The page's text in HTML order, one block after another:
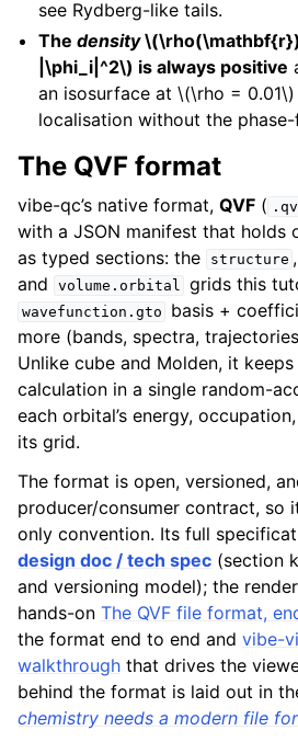
see Rydberg-like tails.
Thedensity
|\phi_i|^2\) is always positive
an isosurface at\(\rho = 0.01\)
localisation without the
The QVF format
vibe-qc’s native format, QVF (
with a JSON manifest that holds
as typed sections: the
structure
and volume.orbital grids this
wavefunction.gto
basis +
more (bands, spectra,
Unlike cube and Molden, it
calculation in a single random-
each orbital’s energy,
its grid.
The format is open, versioned,
producer/consumer contract, so
only convention. Its full
design doc / tech spec (section
and versioning model); the
hands-on The QVF file format,
the format end to end and vibe-
walkthrough that drives the
behind the format is laid out in
chemistry needs a modern file